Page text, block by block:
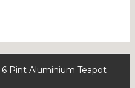
6 Pint Aluminium Teapot